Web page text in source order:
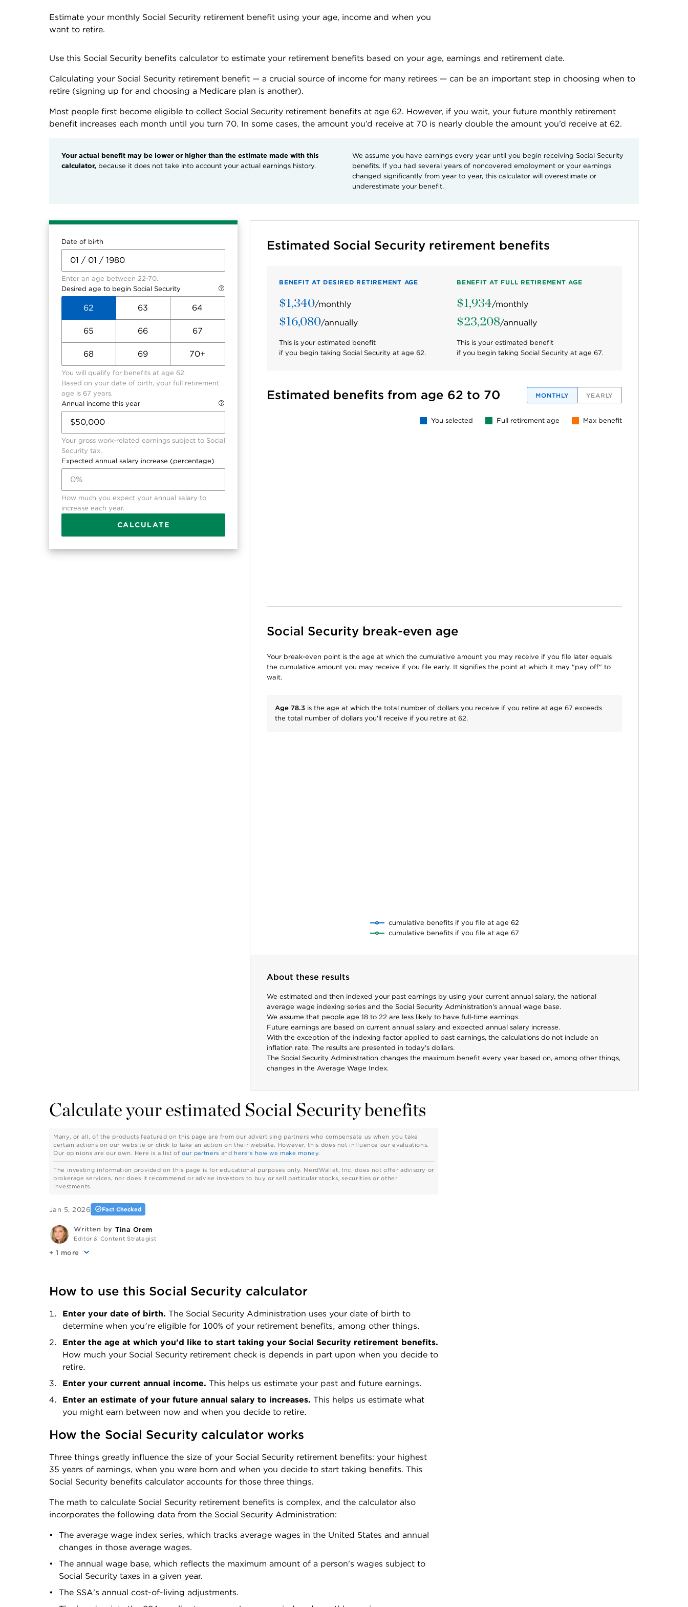
Estimate your monthly Social Security retirement benefit using your age, income and when you
want to retire.
Use this Social Security benefits calculator to estimate your retirement benefits based on your age, earnings and retirement date.
Calculating your Social Security retirement benefit — a crucial source of income for many retirees — can be an important step in choosing when to
retire (signing up for and choosing a Medicare plan is another).
Most people first become eligible to collect Social Security retirement benefits at age 62. However, if you wait, your future monthly retirement
benefit increases each month until you turn 70. In some cases, the amount you’d receive at 70 is nearly double the amount you’d receive at 62.
Your actual benefit may be lower or higher than the estimate made with this
calculator, because it does not take into account your actual earnings history.
We assume you have earnings every year until you begin receiving Social Security
benefits. If you had several years of noncovered employment or your earnings
changed significantly from year to year, this calculator will overestimate or
underestimate your benefit.
Date of birth
Enter an age between 22-70.
Desired age to begin Social Security
62 63 64
65 66 67
68 69 70+
You will qualify for benefits at age 62.
Based on your date of birth, your full retirement
age is 67 years.
Annual income this year
Your gross work-related earnings subject to Social
Security tax.
Expected annual salary increase (percentage)
How much you expect your annual salary to
increase each year.
CALCULATE
Estimated Social Security retirement benefits
BENEFIT AT DESIRED RETIREMENT AGE
$1,340/monthly
$16,080/annually
This is your estimated benefit
if you begin taking Social Security at age 62.
BENEFIT AT FULL RETIREMENT AGE
$1,934/monthly
$23,208/annually
This is your estimated benefit
if you begin taking Social Security at age 67.
Estimated benefits from age 62 to 70 MONTHLY YEARLY
You selected Full retirement age Max benefit
Social Security break-even age
Your break-even point is the age at which the cumulative amount you may receive if you file later equals
the cumulative amount you may receive if you file early. It signifies the point at which it may "pay off" to
wait.
Age 78.3 is the age at which the total number of dollars you receive if you retire at age 67 exceeds
the total number of dollars you'll receive if you retire at 62.
cumulative benefits if you file at age 62
cumulative benefits if you file at age 67
About these results
We estimated and then indexed your past earnings by using your current annual salary, the national
average wage indexing series and the Social Security Administration's annual wage base.
We assume that people age 18 to 22 are less likely to have full-time earnings.
Future earnings are based on current annual salary and expected annual salary increase.
With the exception of the indexing factor applied to past earnings, the calculations do not include an
inflation rate. The results are presented in today's dollars.
The Social Security Administration changes the maximum benefit every year based on, among other things,
changes in the Average Wage Index.
Calculate your estimated Social Security benefits
Many, or all, of the products featured on this page are from our advertising partners who compensate us when you take
certain actions on our website or click to take an action on their website. However, this does not influence our evaluations.
Our opinions are our own. Here is a list of our partners and here's how we make money.
The investing information provided on this page is for educational purposes only. NerdWallet, Inc. does not offer advisory or
brokerage services, nor does it recommend or advise investors to buy or sell particular stocks, securities or other
investments.
Jan 5, 2026 Fact Checked
Written by Tina Orem
Editor & Content Strategist
+ more
How to use this Social Security calculator
Enter your date of birth. The Social Security Administration uses your date of birth to
determine when you're eligible for 100% of your retirement benefits, among other things.
How much your Social Security retirement check is depends in part upon when you decide to
retire.
Enter your current annual income. This helps us estimate your past and future earnings.
Enter an estimate of your future annual salary to increases. This helps us estimate what
you might earn between now and when you decide to retire.
How the Social Security calculator works
Three things greatly influence the size of your Social Security retirement benefits: your highest
35 years of earnings, when you were born and when you decide to start taking benefits. This
Social Security benefits calculator accounts for those three things.
The math to calculate Social Security retirement benefits is complex, and the calculator also
incorporates the following data from the Social Security Administration:
The average wage index series, which tracks average wages in the United States and annual
changes in those average wages.
The annual wage base, which reflects the maximum amount of a person's wages subject to
Social Security taxes in a given year.
The SSA's annual cost-of-living adjustments.